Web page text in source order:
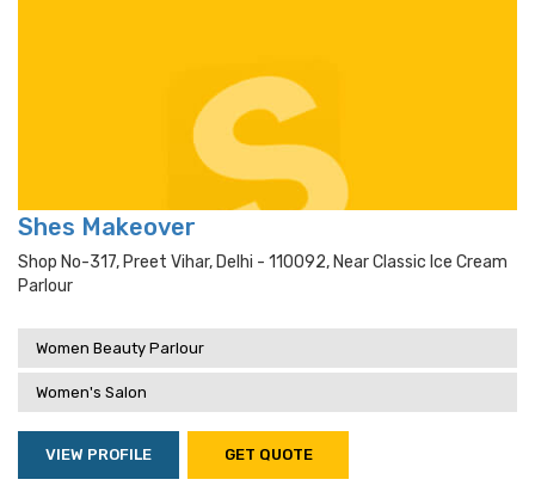
Shes Makeover
Shop No-317, Preet Vihar, Delhi - 110092, Near Classic Ice Cream
Parlour
Women Beauty Parlour
Women's Salon
VIEW PROFILE GET QUOTE